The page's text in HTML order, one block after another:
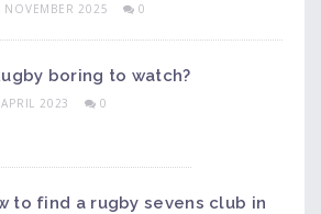
NOVEMBER 2025 0
boring to watch?
2023 0
to find a rugby sevens club in